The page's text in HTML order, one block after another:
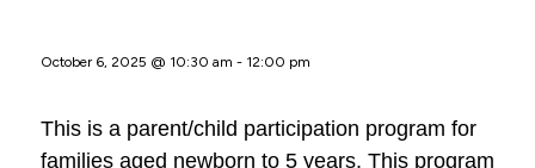
October 6, 2025 @ 10:30 am - 12:00 pm
This is a parent/child participation program for
families aged newborn to 5 years. This program